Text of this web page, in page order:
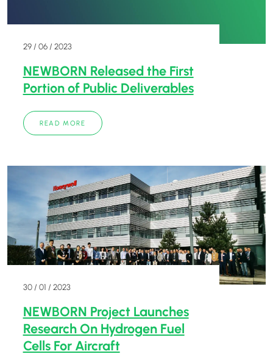
29 / 06 / 2023
NEWBORN Released the First
Portion of Public Deliverables
READ MORE
30 / 01 / 2023
NEWBORN Project Launches
Research On Hydrogen Fuel
Cells For Aircraft